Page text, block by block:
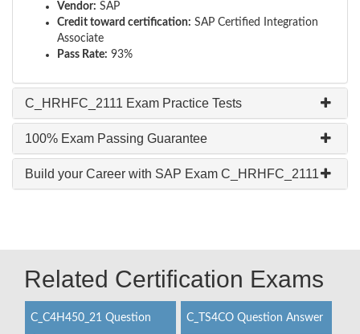
Vendor: SAP
Credit toward certification: SAP Certified Integration
Associate
Pass Rate: 93%
C_HRHFC_2111 Exam Practice Tests
100% Exam Passing Guarantee
Build your Career with SAP Exam C_HRHFC_2111
Related Certification Exams
C_C4H450_21 Question
C_TS4CO Question Answer